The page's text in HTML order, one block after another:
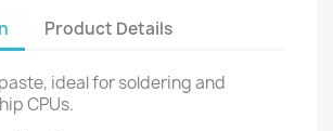
Product Details
ideal for soldering and
CPUs.